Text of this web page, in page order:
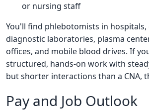
or nursing staff
You'll find phlebotomists in
diagnostic laboratories, plasma
offices, and mobile blood drives. If
structured, hands-on work with
but shorter interactions than a CNA,
Pay and Job Outlook